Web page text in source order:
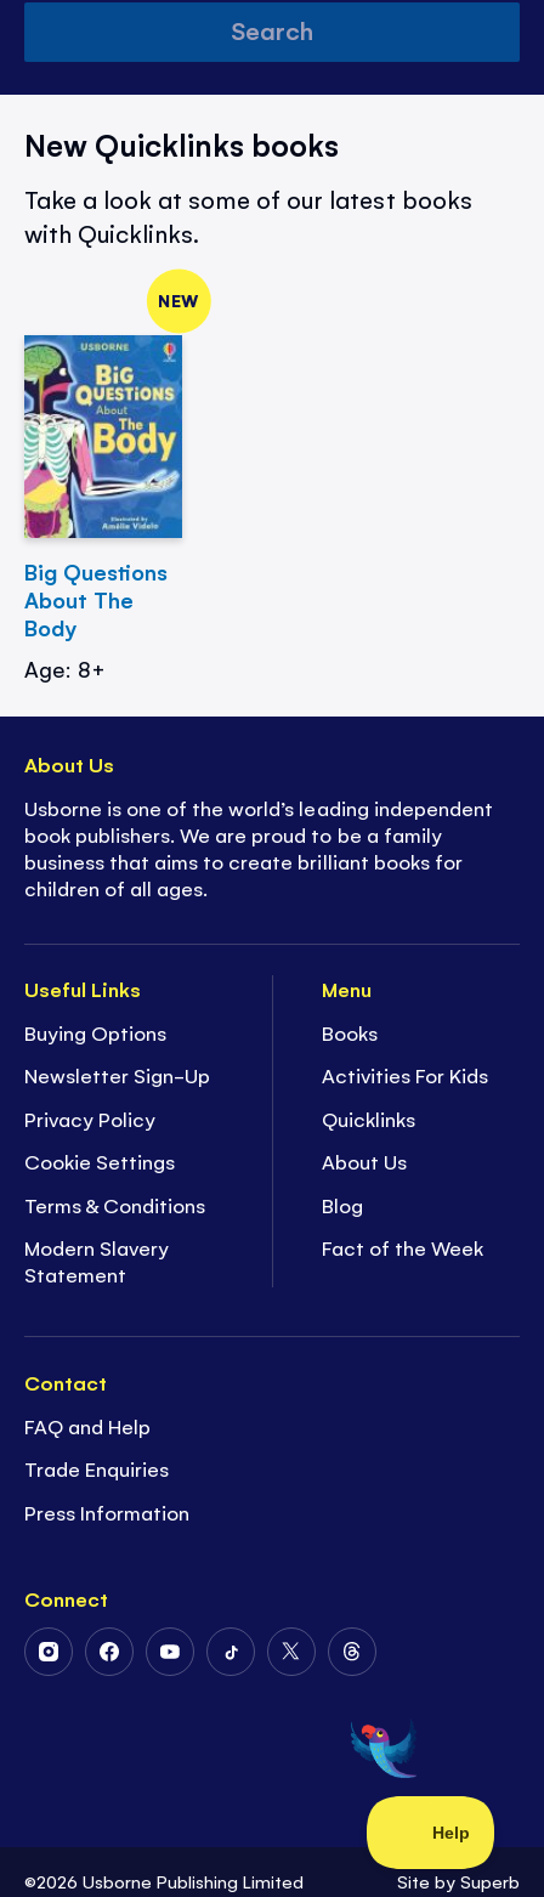
Search
New Quicklinks books
Take a look at some of our latest books
with Quicklinks.
NEW
Big Questions
About The
Body
Age: 8+
Useful Links
Buying Options
Newsletter Sign-Up
Privacy Policy
Cookie Settings
Terms & Conditions
Modern Slavery
Statement
Menu
Books
Activities For Kids
Quicklinks
About Us
Blog
Fact of the Week
Contact
FAQ and Help
Trade Enquiries
Press Information
Connect
FollowFollowFollowFollowFollow
Twitter
Follow
on
Threads
About Us
Usborne is one of the world’s leading independent
book publishers. We are proud to be a family
business that aims to create brilliant books for
children of all ages.
©2026 Usborne Publishing Limited Site by Superb